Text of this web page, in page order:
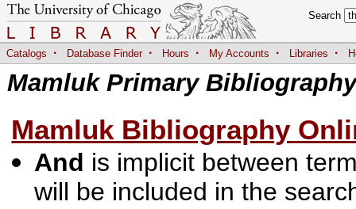
Search
Catalogs · Database Finder · Hours · My Accounts · Libraries ·
Mamluk Primary Bibliography
Mamluk Bibliography
And is implicit between
will be included in the